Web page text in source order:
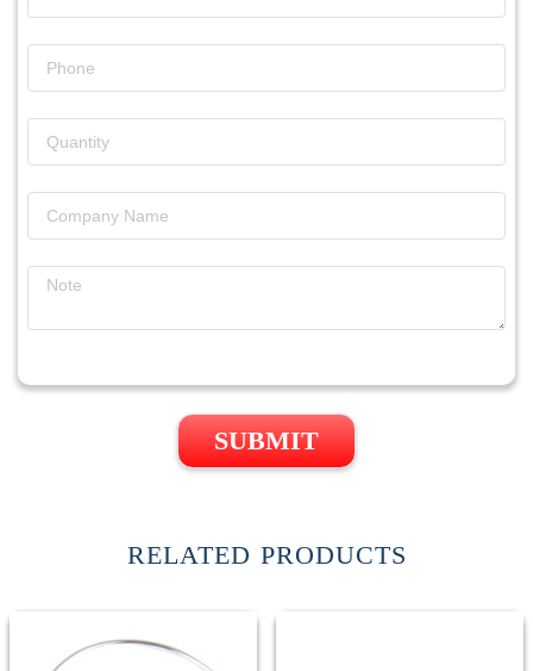
SUBMIT
RELATED PRODUCTS